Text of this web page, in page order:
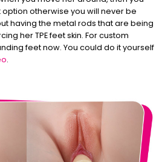
otherwise you will never be
having the metal rods that are being
her TPE feet skin. For custom
feet now. You could do it yourself
.